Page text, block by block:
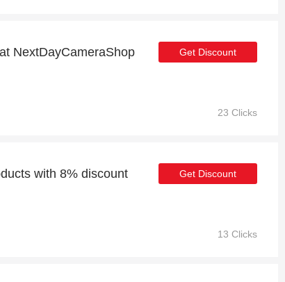
NextDayCameraShop Get Discount
23 Clicks
with 8% discount Get Discount
13 Clicks